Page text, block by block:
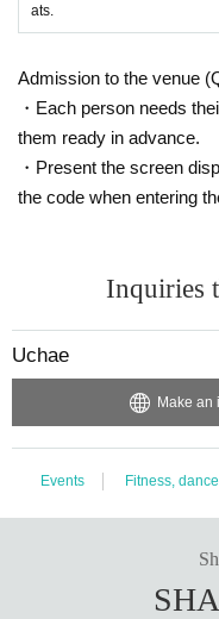
cial souvenir table set up
e staff will hand it over to
e gifts.
・Among the information
regarding the content
agement or Artist, the act
disclosure to third parties,
vent. In the event of an
lems such as consultations
・In the event of cancellation
izer will not be held
ats.
Admission to the venue
・Each person needs
them ready in advance.
・Present the screen
the code when entering
Inquiries
Uchae
Make an
Events Fitness,